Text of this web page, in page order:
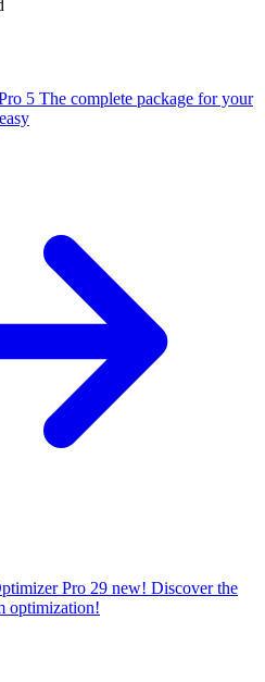
5 The complete package for your
Pro 29 new! Discover the
optimization!